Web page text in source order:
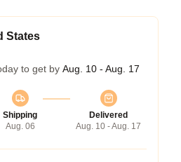
States
to get by Aug. 10 - Aug. 17
Shipping
Aug. 06
Delivered
Aug. 10 - Aug. 17